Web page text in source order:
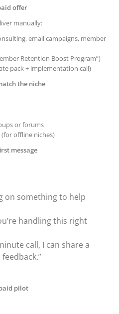
offer
manually:
email campaigns, member
Retention Boost Program”)
pack + implementation call)
the niche
or forums
offline niches)
message
on something to help
handling this right
call, I can share a
pilot